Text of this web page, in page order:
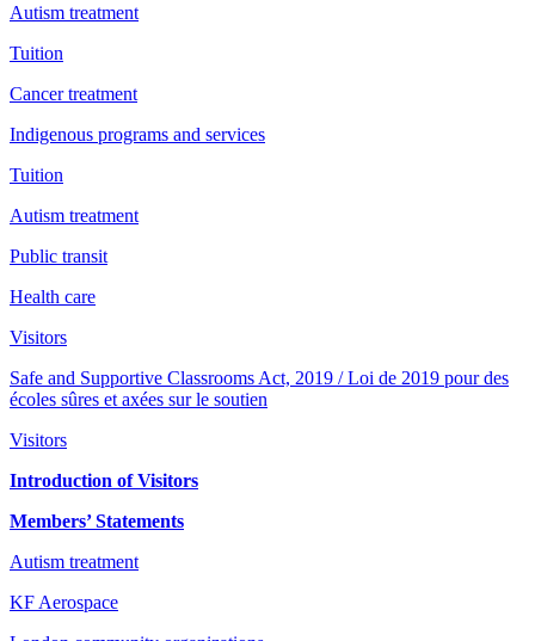
Autism treatment
Tuition
Cancer treatment
Indigenous programs and services
Tuition
Autism treatment
Public transit
Health care
Visitors
Safe and Supportive Classrooms Act, 2019 / Loi de 2019 pour des
écoles sûres et axées sur le soutien
Visitors
Introduction of Visitors
Members’ Statements
Autism treatment
KF Aerospace